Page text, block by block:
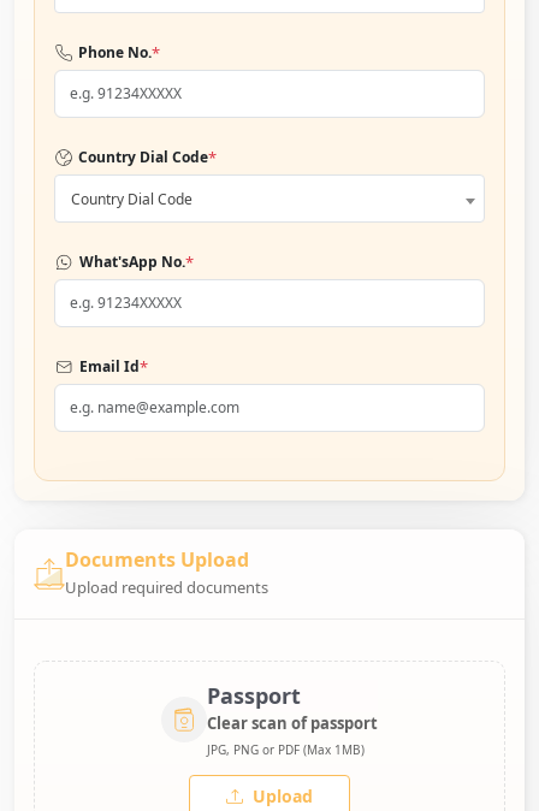
Phone No.*
Country Dial Code*
Country Dial Code
What'sApp No.*
Email Id*
Documents Upload
Upload required documents
Passport
Clear scan of passport
JPG, PNG or PDF (Max 1MB)
Upload